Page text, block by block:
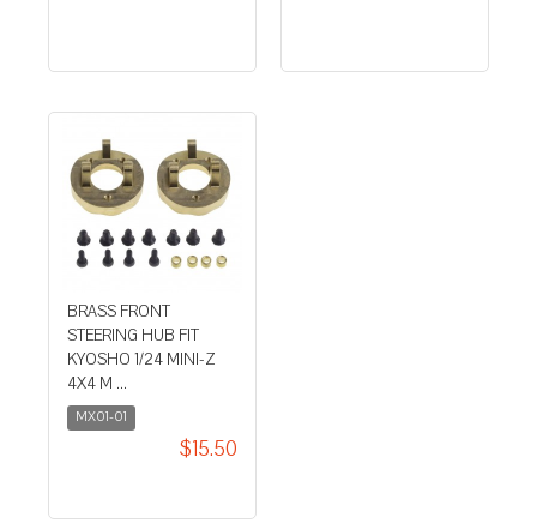
BRASS FRONT
STEERING HUB FIT
KYOSHO 1/24 MINI-Z
4X4 M ...
MX01-01
$15.50